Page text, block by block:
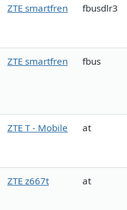
ZTE smartfren fbusdlr3
ZTE smartfren fbus
ZTE T - Mobile at
ZTE z667t at